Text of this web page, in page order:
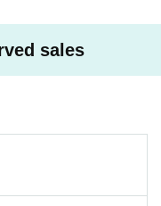
sales